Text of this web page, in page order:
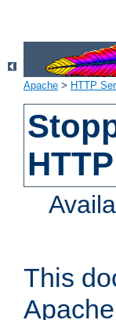
Apache > HTTP
This